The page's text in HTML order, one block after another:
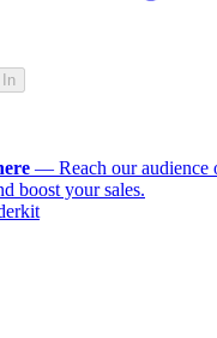
In
— Reach our audience
boost your sales.